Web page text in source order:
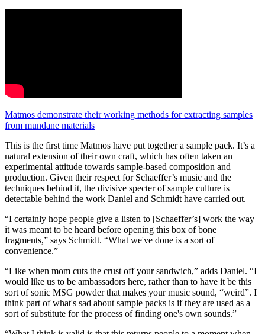
Matmos demonstrate their working methods for extracting samples
from mundane materials
This is the first time Matmos have put together a sample pack. It’s a
natural extension of their own craft, which has often taken an
experimental attitude towards sample-based composition and
production. Given their respect for Schaeffer’s music and the
techniques behind it, the divisive specter of sample culture is
detectable behind the work Daniel and Schmidt have carried out.
“I certainly hope people give a listen to [Schaeffer’s] work the way
it was meant to be heard before opening this box of bone
fragments,” says Schmidt. “What we've done is a sort of
convenience.”
“Like when mom cuts the crust off your sandwich,” adds Daniel. “I
would like us to be ambassadors here, rather than to have it be this
sort of sonic MSG powder that makes your music sound, “weird”. I
think part of what's sad about sample packs is if they are used as a
sort of substitute for the process of finding one's own sounds.”